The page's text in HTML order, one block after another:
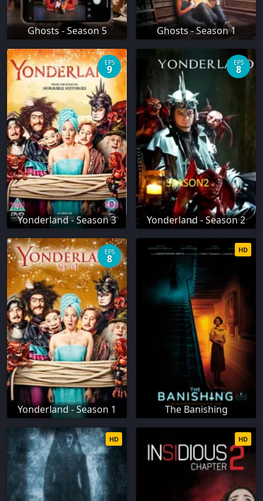
Ghosts - Season 5 Ghosts - Season 1
Yonderland - Season 3
EPS
9
Yonderland - Season 2
EPS
8
Yonderland - Season 1
EPS
8
The Banishing
HD
HD HD